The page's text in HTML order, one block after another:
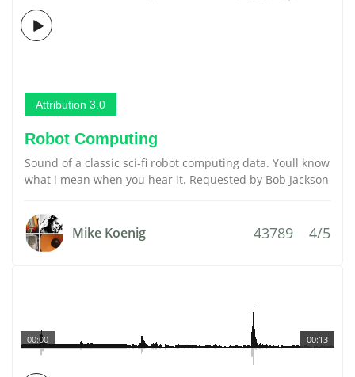
Attribution 3.0
Robot Computing
Sound of a classic sci-fi robot computing data. Youll know
what i mean when you hear it. Requested by Bob Jackson
Mike Koenig 43789 4/5
00:13
00:00